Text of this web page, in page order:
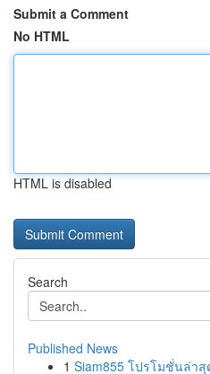
Submit a Comment
No HTML
HTML is disabled
Search
Published News
1 Siam855 โปรโมชั่นล่า